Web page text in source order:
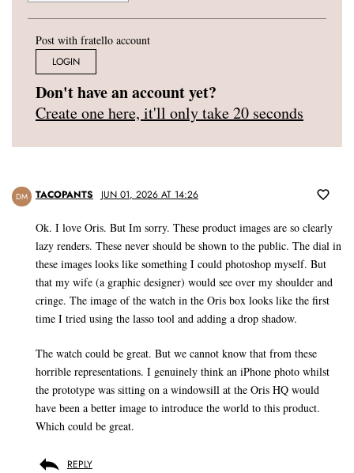
Post with fratello account
LOGIN
Don't have an account yet?
Create one here, it'll only take 20 seconds
DM TACOPANTS JUN 01, 2026 AT 14:26
Ok. I love Oris. But Im sorry. These product images are so clearly
lazy renders. These never should be shown to the public. The dial in
these images looks like something I could photoshop myself. But
that my wife (a graphic designer) would see over my shoulder and
cringe. The image of the watch in the Oris box looks like the first
time I tried using the lasso tool and adding a drop shadow.
The watch could be great. But we cannot know that from these
horrible representations. I genuinely think an iPhone photo whilst
the prototype was sitting on a windowsill at the Oris HQ would
have been a better image to introduce the world to this product.
Which could be great.
REPLY